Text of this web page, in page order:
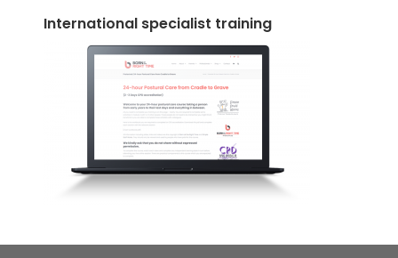
International specialist training